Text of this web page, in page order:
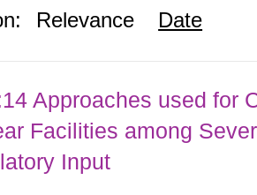
Relevance Date
Approaches used for
Facilities among
Input